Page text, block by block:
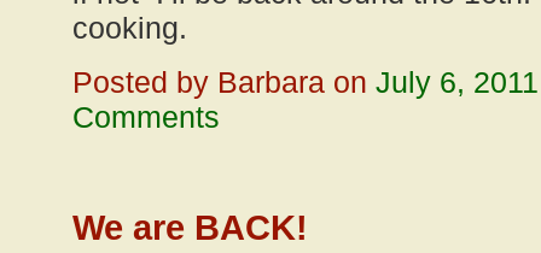
cooking.
Posted by Barbara on July 6, 2011
Comments
We are BACK!